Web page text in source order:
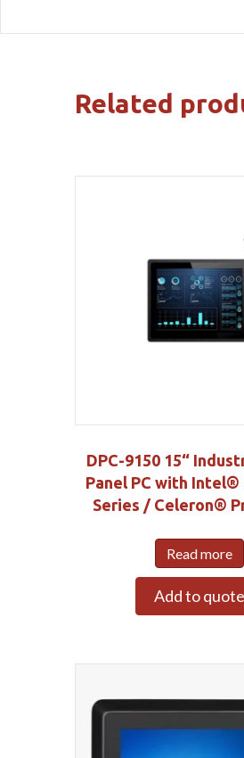
Related
DPC-9150 15“
Panel PC with Intel®
Series / Celeron®
Read more
Add to quote